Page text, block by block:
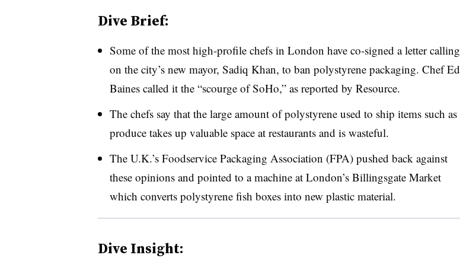
Dive Brief:
Some of the most high-profile chefs in London have co-signed a letter calling
on the city’s new mayor, Sadiq Khan, to ban polystyrene packaging. Chef Ed
Baines called it the “scourge of SoHo,” as reported by Resource.
The chefs say that the large amount of polystyrene used to ship items such as
produce takes up valuable space at restaurants and is wasteful.
The U.K.’s Foodservice Packaging Association (FPA) pushed back against
these opinions and pointed to a machine at London’s Billingsgate Market
which converts polystyrene fish boxes into new plastic material.
Dive Insight: